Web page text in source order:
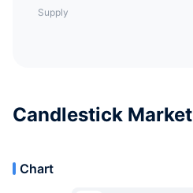
Supply
Candlestick Market
Chart